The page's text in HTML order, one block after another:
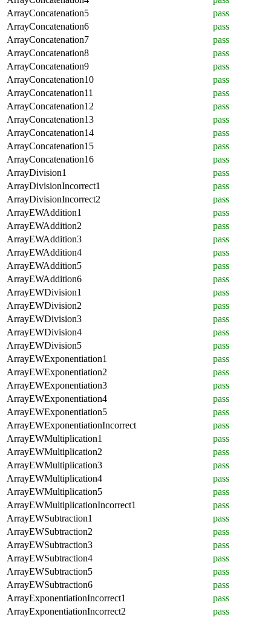
ArrayConcatenation5
pass
ArrayConcatenation6
pass
ArrayConcatenation7
pass
ArrayConcatenation8
pass
ArrayConcatenation9
pass
ArrayConcatenation10
pass
ArrayConcatenation11
pass
ArrayConcatenation12
pass
ArrayConcatenation13
pass
ArrayConcatenation14
pass
ArrayConcatenation15
pass
ArrayConcatenation16
pass
ArrayDivision1
pass
ArrayDivisionIncorrect1
pass
ArrayDivisionIncorrect2
pass
ArrayEWAddition1
pass
ArrayEWAddition2
pass
ArrayEWAddition3
pass
ArrayEWAddition4
pass
ArrayEWAddition5
pass
ArrayEWAddition6
pass
ArrayEWDivision1
pass
ArrayEWDivision2
pass
ArrayEWDivision3
pass
ArrayEWDivision4
pass
ArrayEWDivision5
pass
ArrayEWExponentiation1
pass
ArrayEWExponentiation2
pass
ArrayEWExponentiation3
pass
ArrayEWExponentiation4
pass
ArrayEWExponentiation5
pass
ArrayEWExponentiationIncorrect
pass
ArrayEWMultiplication1
pass
ArrayEWMultiplication2
pass
ArrayEWMultiplication3
pass
ArrayEWMultiplication4
pass
ArrayEWMultiplication5
pass
ArrayEWMultiplicationIncorrect1
pass
ArrayEWSubtraction1
pass
ArrayEWSubtraction2
pass
ArrayEWSubtraction3
pass
ArrayEWSubtraction4
pass
ArrayEWSubtraction5
pass
ArrayEWSubtraction6
pass
ArrayExponentiationIncorrect1
pass
ArrayExponentiationIncorrect2
pass